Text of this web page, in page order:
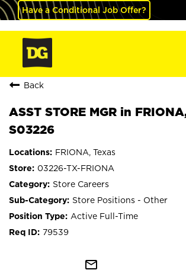
Have a Conditional Job Offer?
Back
ASST STORE MGR in
S03226
FRIONA, Texas
03226-TX-FRIONA
Store Careers
Store Positions - Other
Active Full-Time
79539
mail_outline